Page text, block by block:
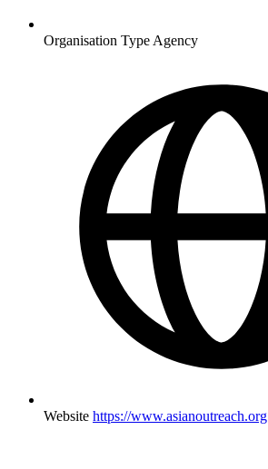
Organisation Type Agency
Website https://www.asianoutreach.org